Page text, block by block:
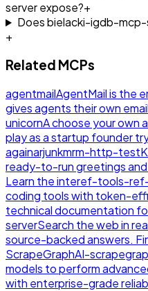
server expose?+
Does bielacki-igdb-
+
Related MCPs
agentmailAgentMail is the
gives agents their own
unicornA choose your own
play as a startup founder
againarjunkmrm-http-test
ready-to-run greetings
Learn the interef-tools-
coding tools with token-
technical documentation
serverSearch the web in
source-backed answers.
ScrapeGraphAI-
models to perform
with enterprise-grade